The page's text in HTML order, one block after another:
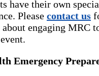
have their own
Please contact us
engaging MRC
Emergency